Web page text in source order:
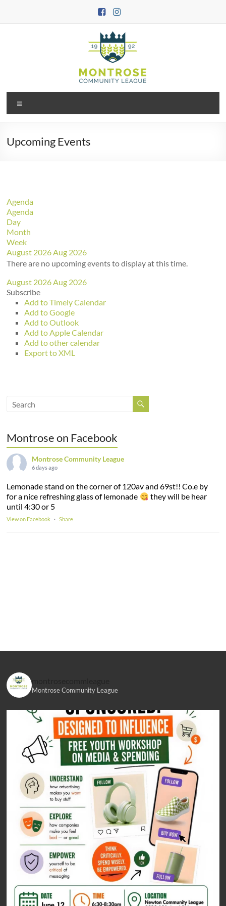
Montrose
Community
League
Upcoming Events
Agenda
Agenda
Day
Month
Week
August 2026Aug 2026
There are no upcoming events to display at this time.
August 2026Aug 2026
Subscribe
Add to Timely Calendar
Add to Google
Add to Outlook
Add to Apple Calendar
Add to other calendar
Export to XML
Montrose on Facebook
Montrose Community League
6 days ago
Lemonade stand on the corner of 120av and 69st!! Co.e by
for a nice refreshing glass of lemonade
they will be hear
until 4:30 or 5
View on Facebook · Share
Montrose Community League